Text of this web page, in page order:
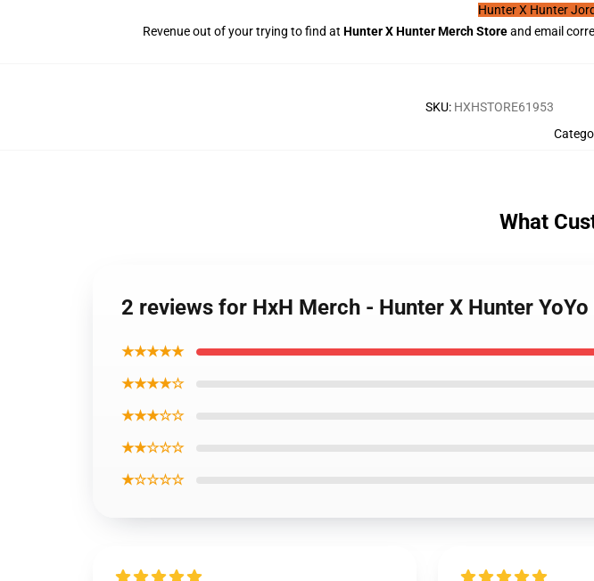
Hunter X Hunter
Revenue out of your trying to find at Hunter XHunterMerch Storeand email
SKU: HXHSTORE61953
What
2 reviews for HxH Merch - Hunter X Hunter
★★★★★
★★★★☆
★★★☆☆
★★☆☆☆
★☆☆☆☆